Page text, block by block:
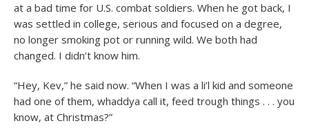
at a bad time for U.S. combat soldiers. When he got back, I
was settled in college, serious and focused on a degree,
no longer smoking pot or running wild. We both had
changed. I didn’t know him.
“Hey, Kev,” he said now. “When I was a li’l kid and someone
had one of them, whaddya call it, feed trough things . . . you
know, at Christmas?”